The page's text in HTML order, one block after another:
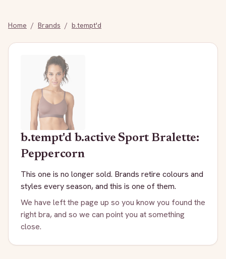
Home / Brands / b.tempt'd
b.tempt'd b.active Sport Bralette:
Peppercorn
This one is no longer sold. Brands retire colours and
styles every season, and this is one of them.
We have left the page up so you know you found the
right bra, and so we can point you at something
close.